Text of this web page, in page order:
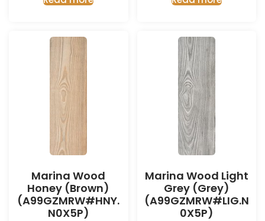
Marina Wood
Honey (Brown)
(A99GZMRW#HNY.
N0X5P)
Marina Wood Light
Grey (Grey)
(A99GZMRW#LIG.N
0X5P)